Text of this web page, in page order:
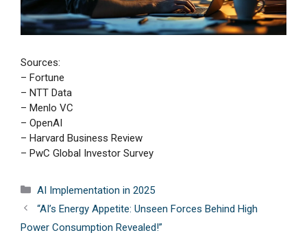
Sources:
– Fortune
– NTT Data
– Menlo VC
– OpenAI
– Harvard Business Review
– PwC Global Investor Survey
Categories
AI Implementation in 2025
“AI’s Energy Appetite: Unseen Forces Behind High
Power Consumption Revealed!”